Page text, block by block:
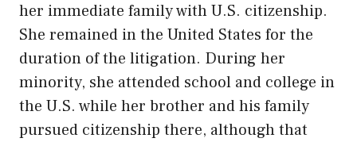
her immediate family with U.S. citizenship.
She remained in the United States for the
duration of the litigation. During her
minority, she attended school and college in
the U.S. while her brother and his family
pursued citizenship there, although that